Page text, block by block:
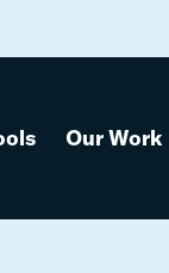
Our Work